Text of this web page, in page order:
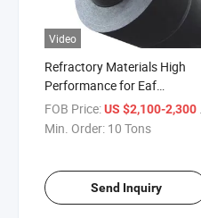
Video
Refractory Materials High
Performance for Eaf
Conductivity HP Electrodes
Graphite
FOB Price:US $2,100-2,300
Min. Order: 10 Tons
Send Inquiry